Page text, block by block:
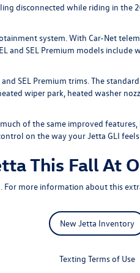
disconnected while riding in the
system. With Car-Net
and SEL Premium models
SEL Premium trims. The
wiper park, heated washer
of the same improved
on the way your Jetta GLI
This Fall At
more information about this
New Jetta Inventory
Texting Terms of Use